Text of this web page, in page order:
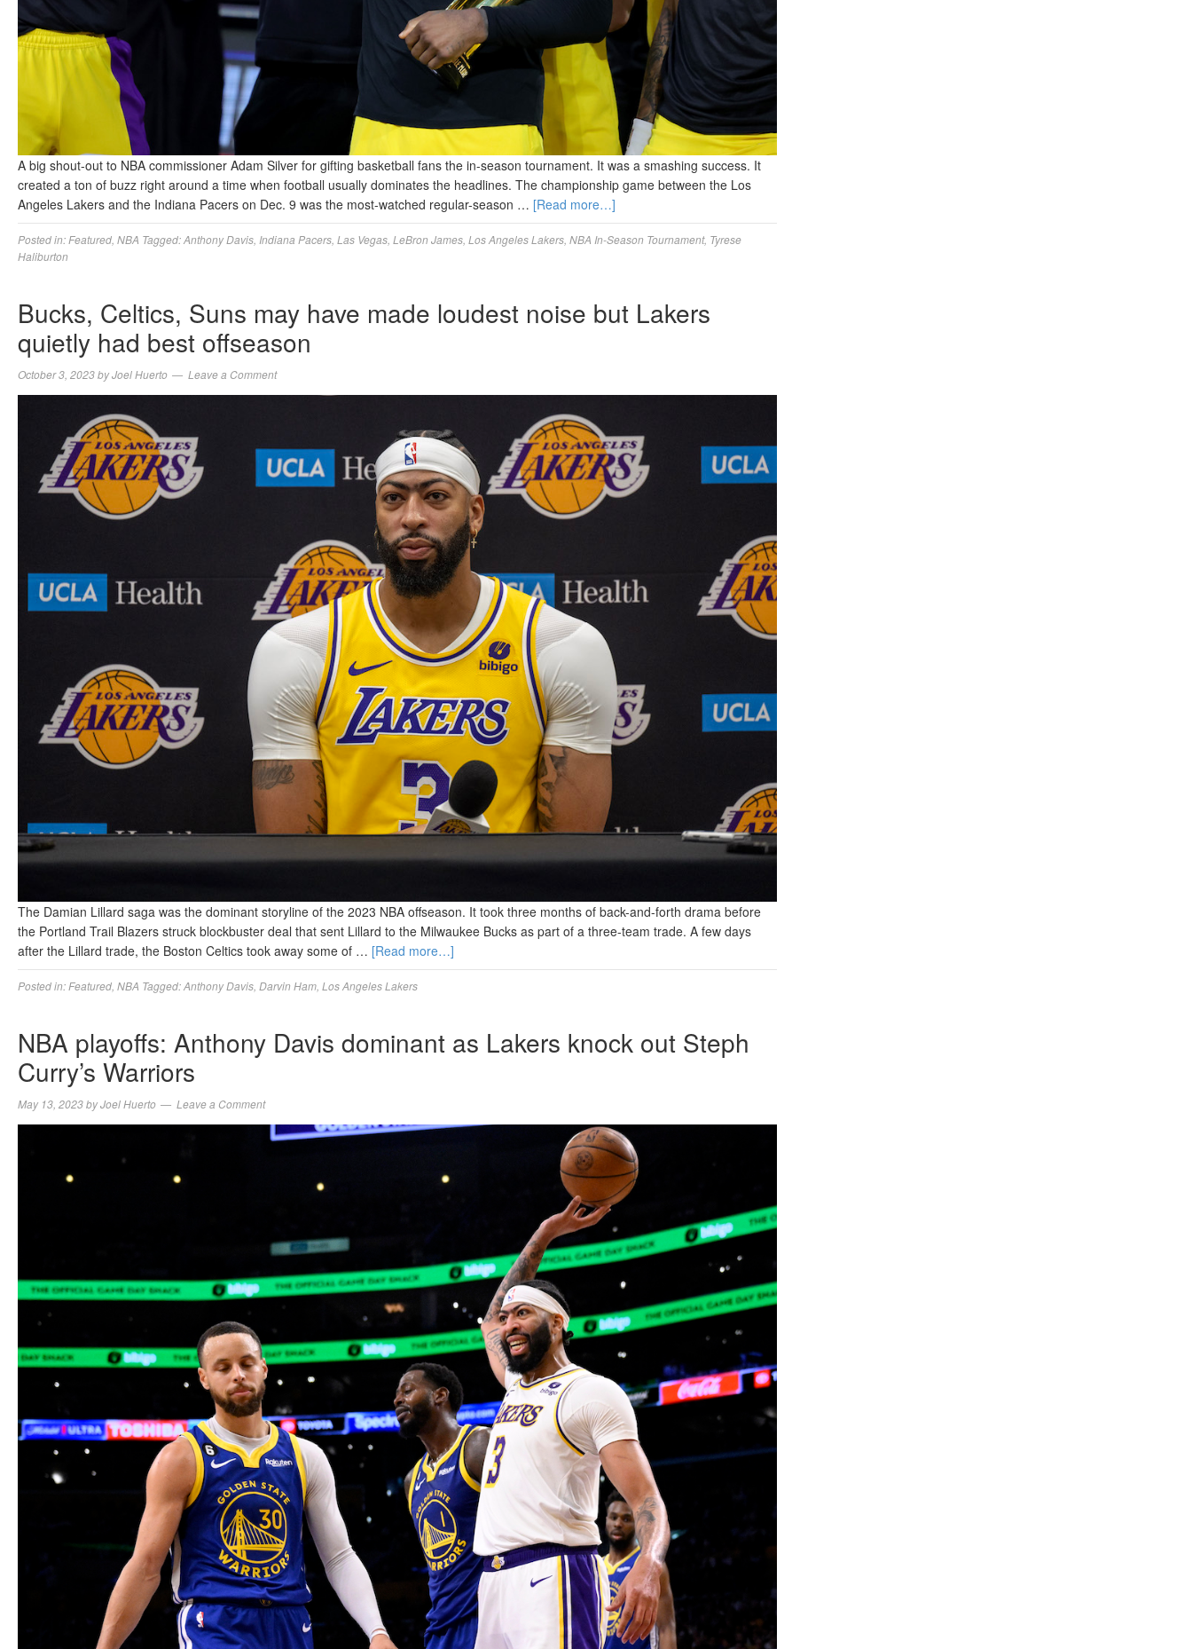
A big shout-out to NBA commissioner Adam Silver for gifting basketball fans the in-season tournament. It was a smashing success. It
created a ton of buzz right around a time when football usually dominates the headlines. The championship game between the Los
Angeles Lakers and the Indiana Pacers on Dec. 9 was the most-watched regular-season … [Read more…]
Posted in: Featured NBA Tagged:Anthony Davis Indiana Pacers Las Vegas LeBron James Los Angeles Lakers NBA In-Season Tournament, Tyrese
Haliburton
Bucks, Celtics, Suns may have made loudest noise but Lakers
quietly had best offseason
October 3, 2023byJoel Huerto Leave a Comment
The Damian Lillard saga was the dominant storyline of the 2023 NBA offseason. It took three months of back-and-forth drama before
the Portland Trail Blazers struck blockbuster deal that sent Lillard to the Milwaukee Bucks as part of a three-team trade. A few days
after the Lillard trade, the Boston Celtics took away some of … [Read more…]
Posted in: Featured NBA Tagged:Anthony Davis Darvin Ham Los Angeles Lakers
NBA playoffs: Anthony Davis dominant as Lakers knock out Steph
Curry’s Warriors
May 13, 2023byJoel Huerto Leave a Comment